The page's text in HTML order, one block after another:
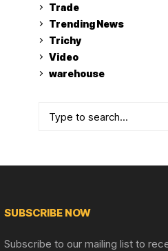
Trade
Trending News
Trichy
Video
warehouse
SUBSCRIBE NOW
Subscribe to our mailing list to